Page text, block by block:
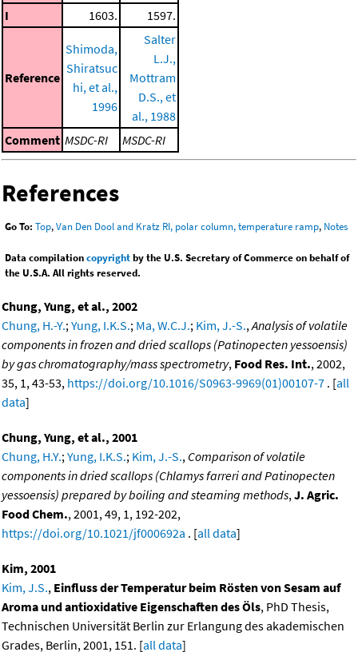
I 1603. 1597.
Reference
Shimoda,
Shiratsuc
hi, et al.,
1996
Salter
L.J.,
Mottram
D.S., et
al., 1988
Comment MSDC-RI MSDC-RI
References
Go To: Top,Van Den Dool and Kratz RI, polar column, temperature ramp, Notes
Data compilationcopyrightby the U.S. Secretary of Commerce on behalf of
the U.S.A. All rights reserved.
Chung, Yung, et al., 2002
Chung, H.-Y.; Yung, I.K.S.; Ma, W.C.J.; Kim, J.-S., Analysis of volatile
components in frozen and dried scallops (Patinopecten yessoensis)
by gas chromatography/mass spectrometry, Food Res. Int., 2002,
35, 1, 43-53, https://doi.org/10.1016/S0963-9969(01)00107-7 . [all
data]
Chung, Yung, et al., 2001
Chung, H.Y.; Yung, I.K.S.; Kim, J.-S., Comparison of volatile
components in dried scallops (Chlamys farreri and Patinopecten
yessoensis) prepared by boiling and steaming methods, J. Agric.
Food Chem., 2001, 49, 1, 192-202,
https://doi.org/10.1021/jf000692a . [all data]
Kim, 2001
Kim, J.S., Einfluss der Temperatur beim Rösten von Sesam auf
Aroma und antioxidative Eigenschaften des Öls, PhD Thesis,
Technischen Universität Berlin zur Erlangung des akademischen
Grades, Berlin, 2001, 151. [all data]